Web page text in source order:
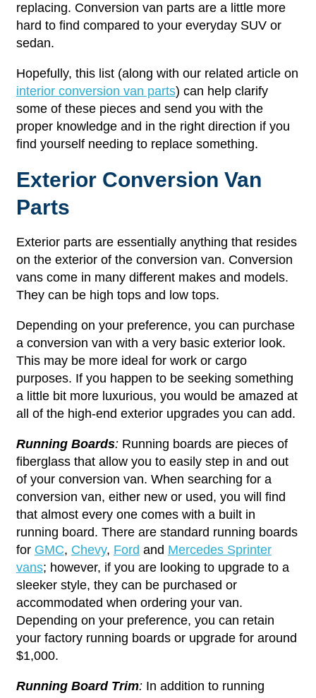
replacing. Conversion van parts are a little more
hard to find compared to your everyday SUV or
sedan.
Hopefully, this list (along with our related article on
interior conversion van parts) can help clarify
some of these pieces and send you with the
proper knowledge and in the right direction if you
find yourself needing to replace something.
Exterior Conversion Van
Parts
Exterior parts are essentially anything that resides
on the exterior of the conversion van. Conversion
vans come in many different makes and models.
They can be high tops and low tops.
Depending on your preference, you can purchase
a conversion van with a very basic exterior look.
This may be more ideal for work or cargo
purposes. If you happen to be seeking something
a little bit more luxurious, you would be amazed at
all of the high-end exterior upgrades you can add.
Running Boards: Running boards are pieces of
fiberglass that allow you to easily step in and out
of your conversion van. When searching for a
conversion van, either new or used, you will find
that almost every one comes with a built in
running board. There are standard running boards
for GMC, Chevy, Ford and Mercedes Sprinter
vans; however, if you are looking to upgrade to a
sleeker style, they can be purchased or
accommodated when ordering your van.
Depending on your preference, you can retain
your factory running boards or upgrade for around
$1,000.
Running Board Trim: In addition to running